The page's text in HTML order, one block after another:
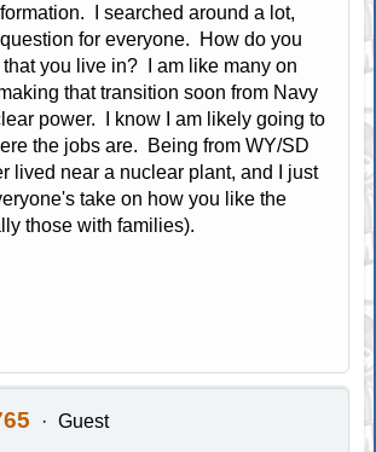
I searched around a lot,
for everyone. How do you
that you live in? I am like many on
that transition soon from Navy
power. I know I am likely going to
the jobs are. Being from WY/SD
lived near a nuclear plant, and I just
take on how you like the
those with families).
Guest